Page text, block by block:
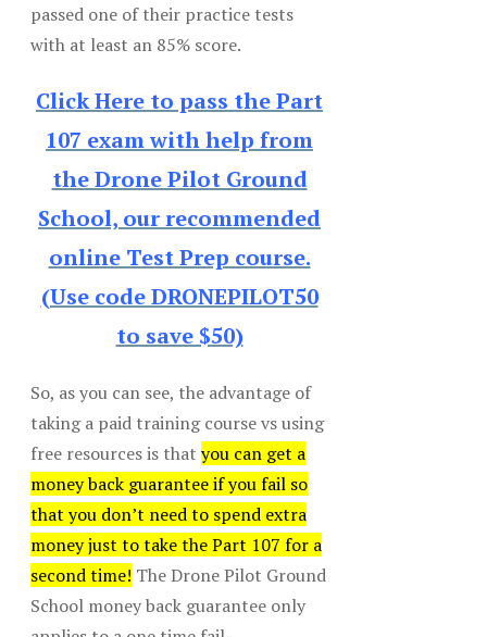
passed one of their practice tests
with at least an 85% score.
Click Here to pass the Part
107 exam with help from
the Drone Pilot Ground
School, our recommended
online Test Prep course.
(Use code DRONEPILOT50
to save $50)
So, as you can see, the advantage of
taking a paid training course vs using
free resources is that you can get a
money back guarantee if you fail so
that you don’t need to spend extra
money just to take the Part 107 for a
second time! The Drone Pilot Ground
School money back guarantee only